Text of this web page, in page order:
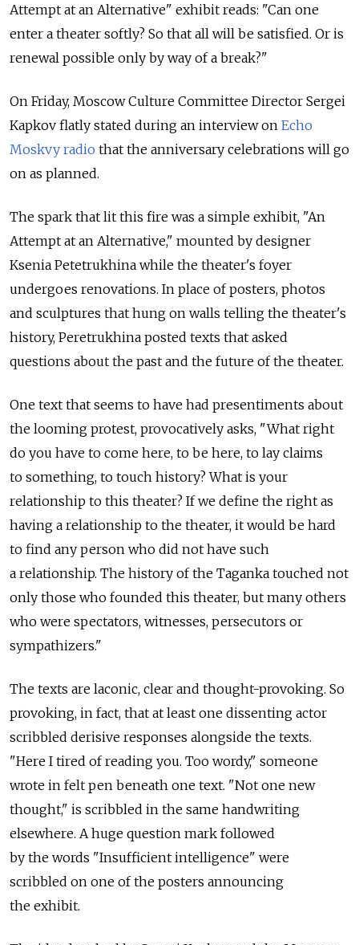
Attempt at an Alternative" exhibit reads: "Can one
enter a theater softly? So that all will be satisfied. Or is
renewal possible only by way of a break?"
On Friday, Moscow Culture Committee Director Sergei
Kapkov flatly stated during an interview on Echo
Moskvy radio that the anniversary celebrations will go
on as planned.
The spark that lit this fire was a simple exhibit, "An
Attempt at an Alternative," mounted by designer
Ksenia Petetrukhina while the theater's foyer
undergoes renovations. In place of posters, photos
and sculptures that hung on walls telling the theater's
history, Peretrukhina posted texts that asked
questions about the past and the future of the theater.
One text that seems to have had presentiments about
the looming protest, provocatively asks, "What right
do you have to come here, to be here, to lay claims
to something, to touch history? What is your
relationship to this theater? If we define the right as
having a relationship to the theater, it would be hard
to find any person who did not have such
a relationship. The history of the Taganka touched not
only those who founded this theater, but many others
who were spectators, witnesses, persecutors or
sympathizers."
The texts are laconic, clear and thought-provoking. So
provoking, in fact, that at least one dissenting actor
scribbled derisive responses alongside the texts.
"Here I tired of reading you. Too wordy," someone
wrote in felt pen beneath one text. "Not one new
thought," is scribbled in the same handwriting
elsewhere. A huge question mark followed
by the words "Insufficient intelligence" were
scribbled on one of the posters announcing
the exhibit.